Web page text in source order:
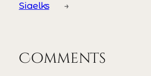
Siaelks
→
Comments